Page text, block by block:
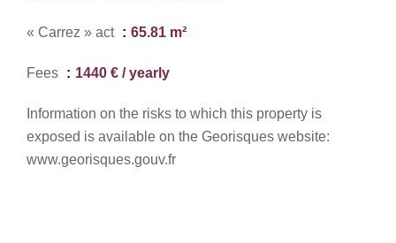
« Carrez » act 65.81 m²
Fees 1440 € / yearly
Information on the risks to which this property is
exposed is available on the Georisques website:
www.georisques.gouv.fr